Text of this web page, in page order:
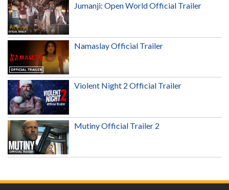
Jumanji: Open World Official Trailer
Namaslay Official Trailer
Violent Night 2 Official Trailer
Mutiny Official Trailer 2